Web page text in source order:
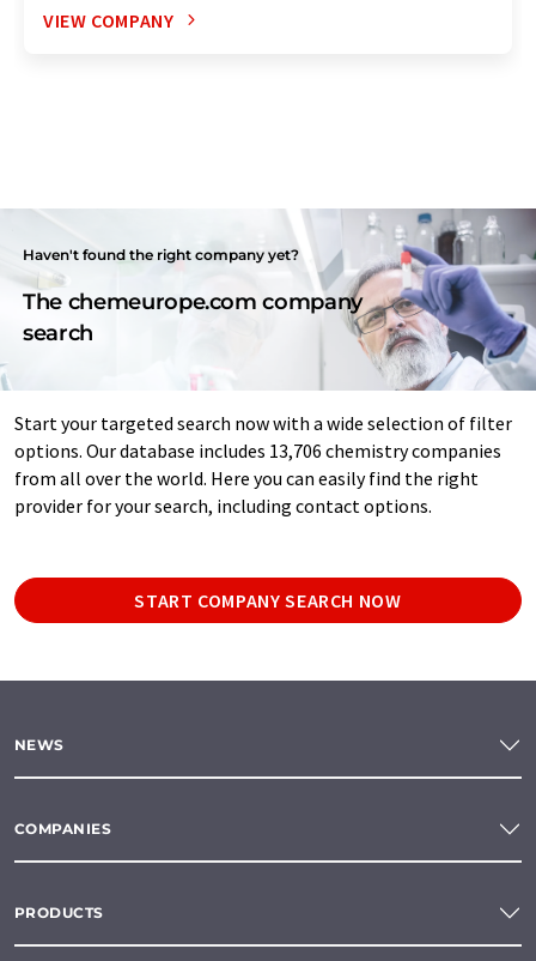
VIEW COMPANY
Haven't found the right company yet?
The chemeurope.com company
search
Start your targeted search now with a wide selection of filter
options. Our database includes 13,706 chemistry companies
from all over the world. Here you can easily find the right
provider for your search, including contact options.
START COMPANY SEARCH NOW
NEWS
COMPANIES
PRODUCTS